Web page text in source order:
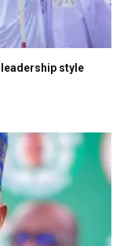
leadership style